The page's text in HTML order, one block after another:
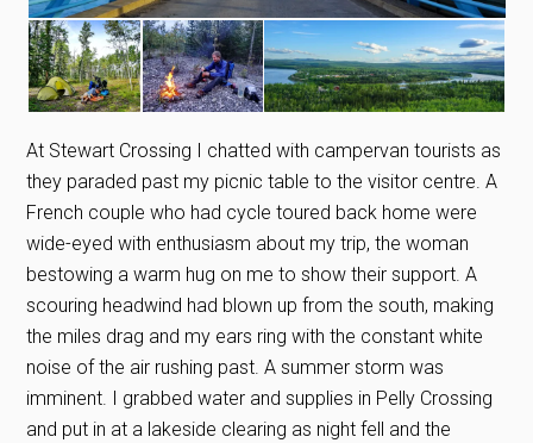
At Stewart Crossing I chatted with campervan tourists as
they paraded past my picnic table to the visitor centre. A
French couple who had cycle toured back home were
wide-eyed with enthusiasm about my trip, the woman
bestowing a warm hug on me to show their support. A
scouring headwind had blown up from the south, making
the miles drag and my ears ring with the constant white
noise of the air rushing past. A summer storm was
imminent. I grabbed water and supplies in Pelly Crossing
and put in at a lakeside clearing as night fell and the